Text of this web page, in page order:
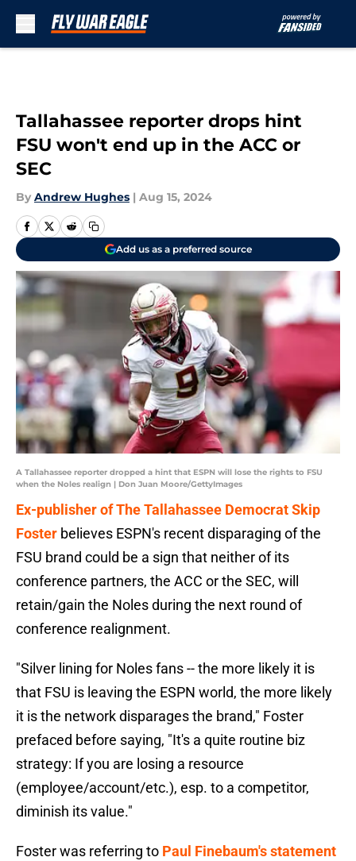
Tallahassee reporter drops hint
FSU won't end up in the ACC or
SEC
By Andrew Hughes | Aug 15, 2024
Add us as a preferred source
A Tallahassee reporter dropped a hint that ESPN will lose the rights to FSU
when the Noles realign | Don Juan Moore/GettyImages
Ex-publisher of The Tallahassee Democrat Skip
Foster believes ESPN's recent disparaging of the
FSU brand could be a sign that neither of its
conference partners, the ACC or the SEC, will
retain/gain the Noles during the next round of
conference realignment.
"Silver lining for Noles fans -- the more likely it is
that FSU is leaving the ESPN world, the more likely
it is the network disparages the brand," Foster
prefaced before saying, "It's a quite routine biz
strategy: If you are losing a resource
(employee/account/etc.), esp. to a competitor,
diminish its value."
Foster was referring to Paul Finebaum's statement